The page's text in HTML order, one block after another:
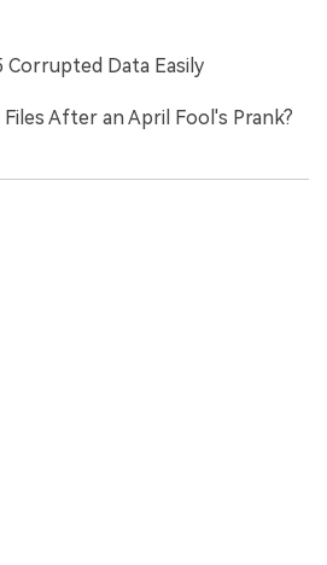
Corrupted Data Easily
After an April Fool's Prank?